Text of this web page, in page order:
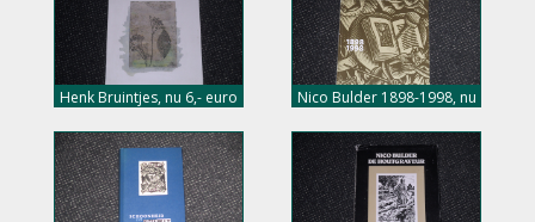
Henk Bruintjes, nu 6,- euro
Nico Bulder 1898-1998, nu